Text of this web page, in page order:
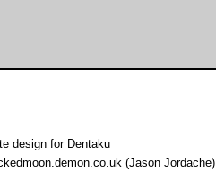
design for Dentaku
(Jason Jordache)